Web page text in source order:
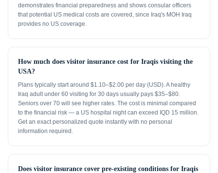
demonstrates financial preparedness and shows consular officers
that potential US medical costs are covered, since Iraq's MOH Iraq
provides no US coverage.
How much does visitor insurance cost for Iraqis visiting the
USA?
Plans typically start around $1.10–$2.00 per day (USD). A healthy
Iraq adult under 60 visiting for 30 days usually pays $35–$80.
Seniors over 70 will see higher rates. The cost is minimal compared
to the financial risk — a US hospital night can exceed IQD 15 million.
Get an exact personalized quote instantly with no personal
information required.
Does visitor insurance cover pre-existing conditions for Iraqis